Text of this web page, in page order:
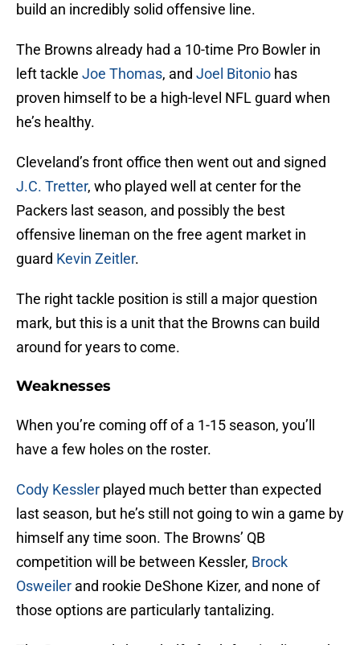
build an incredibly solid offensive line.
The Browns already had a 10-time Pro Bowler in
left tackle Joe Thomas, and Joel Bitonio has
proven himself to be a high-level NFL guard when
he’s healthy.
Cleveland’s front office then went out and signed
J.C. Tretter, who played well at center for the
Packers last season, and possibly the best
offensive lineman on the free agent market in
guard Kevin Zeitler.
The right tackle position is still a major question
mark, but this is a unit that the Browns can build
around for years to come.
Weaknesses
When you’re coming off of a 1-15 season, you’ll
have a few holes on the roster.
Cody Kessler played much better than expected
last season, but he’s still not going to win a game by
himself any time soon. The Browns’ QB
competition will be between Kessler, Brock
Osweiler and rookie DeShone Kizer, and none of
those options are particularly tantalizing.